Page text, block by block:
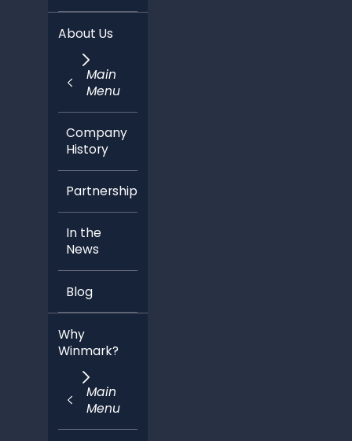
About Us
Main
Menu
Company
History
Partnerships
In the
News
Blog
Why
Winmark?
Main
Menu